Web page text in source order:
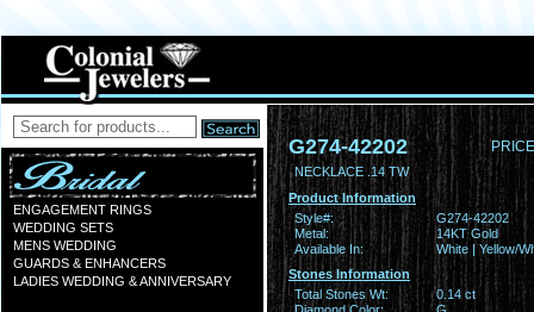
ENGAGEMENT RINGS
WEDDING SETS
MENS WEDDING
GUARDS & ENHANCERS
LADIES WEDDING & ANNIVERSARY
G274-42202
NECKLACE .14 TW
Product Information
Style#:
G274-42202
Metal:
14KT Gold
Available In:
White | Yellow/
Stones Information
Total Stones Wt:
0.14 ct